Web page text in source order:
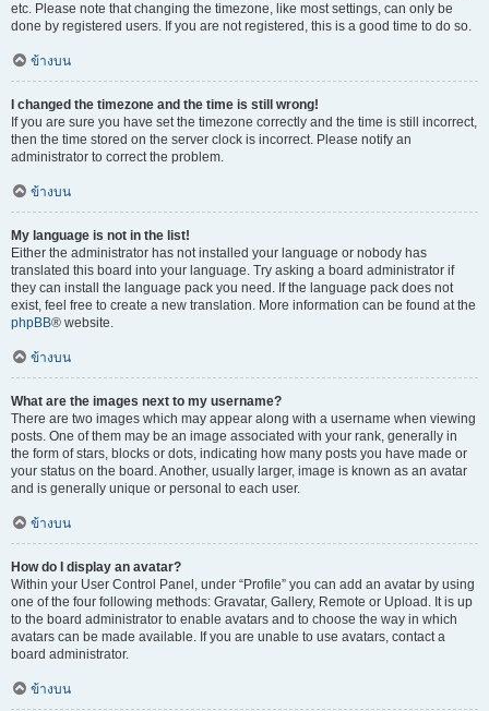
etc. Please note that changing the timezone, like most settings, can only be
done by registered users. If you are not registered, this is a good time to do so.
ข้างบน
I changed the timezone and the time is still wrong!
If you are sure you have set the timezone correctly and the time is still incorrect,
then the time stored on the server clock is incorrect. Please notify an
administrator to correct the problem.
ข้างบน
My language is not in the list!
Either the administrator has not installed your language or nobody has
translated this board into your language. Try asking a board administrator if
they can install the language pack you need. If the language pack does not
exist, feel free to create a new translation. More information can be found at the
phpBB® website.
ข้างบน
What are the images next to my username?
There are two images which may appear along with a username when viewing
posts. One of them may be an image associated with your rank, generally in
the form of stars, blocks or dots, indicating how many posts you have made or
your status on the board. Another, usually larger, image is known as an avatar
and is generally unique or personal to each user.
ข้างบน
How do I display an avatar?
Within your User Control Panel, under “Profile” you can add an avatar by using
one of the four following methods: Gravatar, Gallery, Remote or Upload. It is up
to the board administrator to enable avatars and to choose the way in which
avatars can be made available. If you are unable to use avatars, contact a
board administrator.
ข้างบน